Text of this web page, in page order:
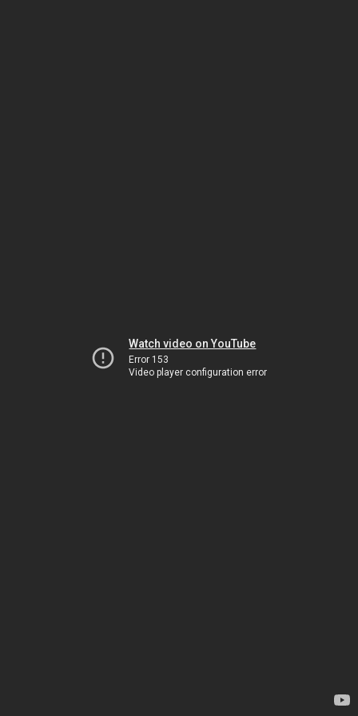
Watch video on YouTube
Error 153
Video player configuration error